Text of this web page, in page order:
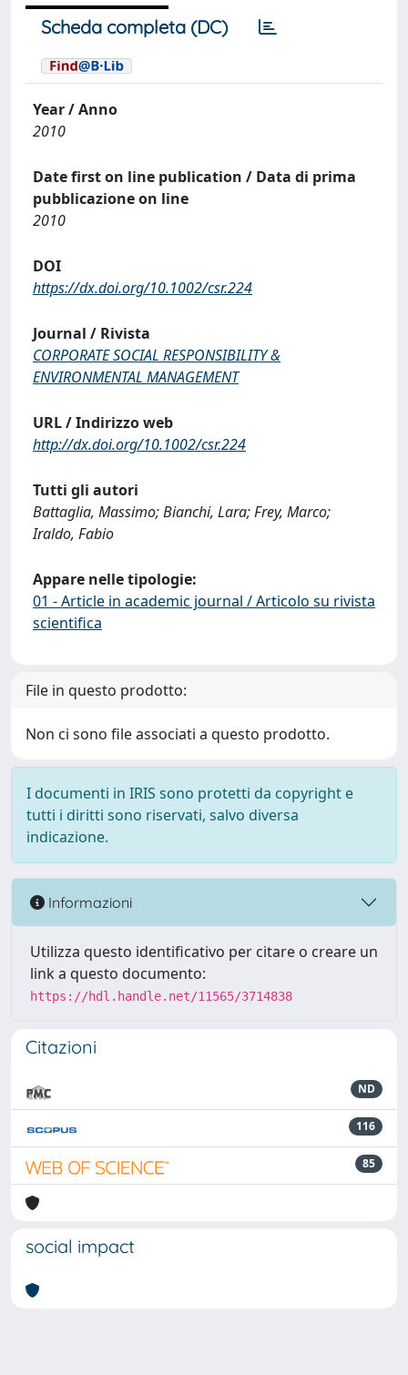
Scheda completa (DC)
Year / Anno
2010
Date first on line publication / Data di prima
pubblicazione on line
2010
DOI
https://dx.doi.org/10.1002/csr.224
Journal / Rivista
CORPORATE SOCIAL RESPONSIBILITY &
ENVIRONMENTAL MANAGEMENT
URL / Indirizzo web
http://dx.doi.org/10.1002/csr.224
Tutti gli autori
Battaglia, Massimo; Bianchi, Lara; Frey, Marco;
Iraldo, Fabio
Appare nelle tipologie:
01 - Article in academic journal / Articolo su rivista
scientifica
File in questo prodotto:
Non ci sono file associati a questo prodotto.
I documenti in IRIS sono protetti da copyright e
tutti i diritti sono riservati, salvo diversa
indicazione.
Informazioni
Utilizza questo identificativo per citare o creare un
link a questo documento:
https://hdl.handle.net/11565/3714838
Citazioni
ND
116
85
social impact